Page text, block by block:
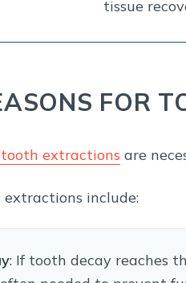
tissue
FOR
tooth extractions are
extractions include:
: If tooth decay reaches